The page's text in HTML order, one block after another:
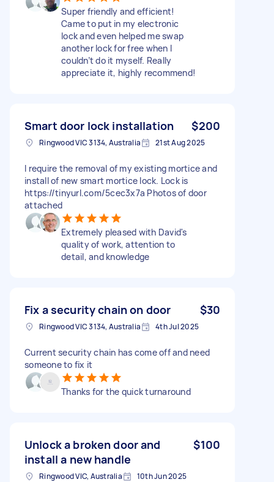
Super friendly and efficient!
Came to put in my electronic
lock and even helped me swap
another lock for free when I
couldn’t do it myself. Really
appreciate it, highly recommend!
Smart door lock installation $200
Ringwood VIC 3134, Australia 21st Aug 2025
I require the removal of my existing mortice and
install of new smart mortice lock. Lock is
https://tinyurl.com/5cec3x7a Photos of door
attached
Extremely pleased with David's
quality of work, attention to
detail, and knowledge
Fix a security chain on door $30
Ringwood VIC 3134, Australia 4th Jul 2025
Current security chain has come off and need
someone to fix it
Thanks for the quick turnaround
Unlock a broken door and
install a new handle
$100
Ringwood VIC, Australia 10th Jun 2025